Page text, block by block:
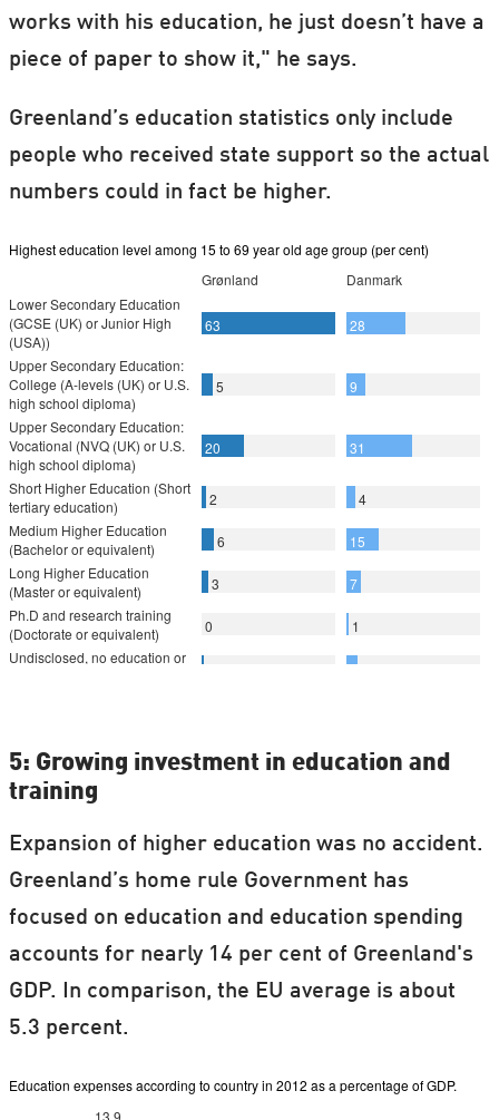
works with his education, he just doesn’t have a
piece of paper to show it," he says.
Greenland’s education statistics only include
people who received state support so the actual
numbers could in fact be higher.
5: Growing investment in education and
training
Expansion of higher education was no accident.
Greenland’s home rule Government has
focused on education and education spending
accounts for nearly 14 per cent of Greenland's
GDP. In comparison, the EU average is about
5.3 percent.